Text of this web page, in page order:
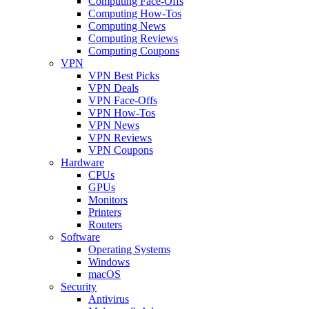
Computing How-Tos
Computing News
Computing Reviews
Computing Coupons
VPN
VPN Best Picks
VPN Deals
VPN Face-Offs
VPN How-Tos
VPN News
VPN Reviews
VPN Coupons
Hardware
CPUs
GPUs
Monitors
Printers
Routers
Software
Operating Systems
Windows
macOS
Security
Antivirus